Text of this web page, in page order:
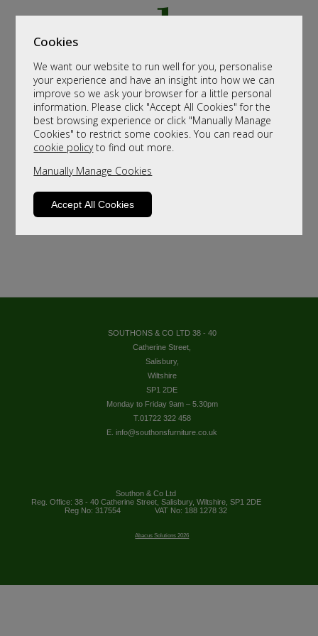
Cookies
We want our website to run well for you, personalise
your experience and have an insight into how we can
improve so we ask your browser for a little personal
information. Please click "Accept All Cookies" for the
best browsing experience or click "Manually Manage
Cookies" to restrict some cookies. You can read our
cookie policyto find out more.
Manually Manage Cookies
Accept All Cookies
SOUTHONS & CO LTD 38 - 40
Catherine Street,
Salisbury,
Wiltshire
SP1 2DE
Monday to Friday 9am – 5.30pm
T.01722 322 458
E. info@southonsfurniture.co.uk
Southon & Co Ltd
Reg. Office: 38 - 40 Catherine Street, Salisbury, Wiltshire, SP1 2DE
Reg No: 317554
VAT No: 188 1278 32
Abacus Solutions 2026